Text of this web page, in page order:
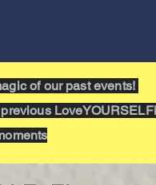
of our past events!